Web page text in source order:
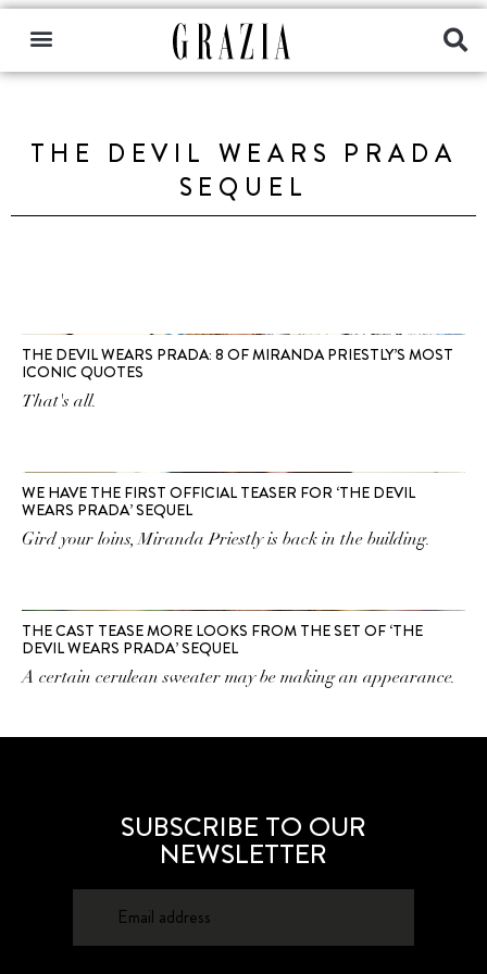
THE DEVIL WEARS PRADA
SEQUEL
THE DEVIL WEARS PRADA: 8 OF MIRANDA PRIESTLY’S MOST
ICONIC QUOTES
That's all.
WE HAVE THE FIRST OFFICIAL TEASER FOR ‘THE DEVIL
WEARS PRADA’ SEQUEL
Gird your loins, Miranda Priestly is back in the building.
THE CAST TEASE MORE LOOKS FROM THE SET OF ‘THE
DEVIL WEARS PRADA’ SEQUEL
A certain cerulean sweater may be making an appearance.
SUBSCRIBE TO OUR
NEWSLETTER